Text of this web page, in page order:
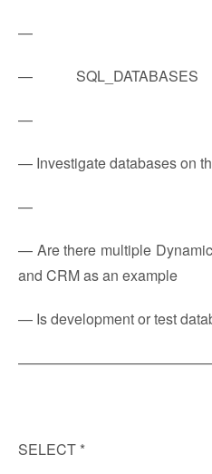
—
— SQL_DATABASES
—
— Investigate databases on
—
— Are there multiple
and CRM as an example
— Is development or test
SELECT *